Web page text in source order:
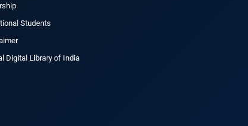
Students
Digital Library of India